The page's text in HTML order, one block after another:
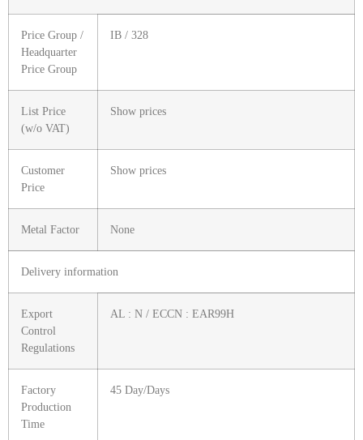
Price Group /
Headquarter
Price Group
IB / 328
List Price
(w/o VAT)
Show prices
Customer
Price
Show prices
Metal Factor None
Delivery information
Export
Control
Regulations
AL : N / ECCN : EAR99H
Factory
Production
Time
45 Day/Days